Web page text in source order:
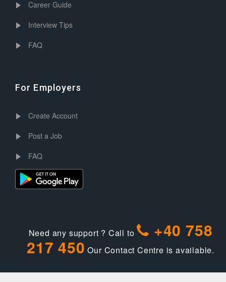
Career Guide
Interview Tips
FAQ
For Employers
Create Account
Post a Job
FAQ
Need any support ? Call to +40 758
217 450 Our Contact Centre is available.